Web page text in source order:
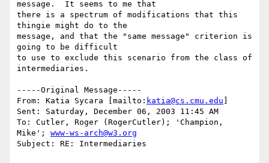
message.  It seems to me that
there is a spectrum of modifications that this
thingie might do to the
message, and that the "same message" criterion is
going to be difficult
to use to exclude this scenario from the class of
intermediaries.
-----Original Message-----
From: Katia Sycara [mailto: katia@cs.cmu.edu
Sent: Saturday, December 06, 2003 11:45 AM
To: Cutler, Roger (RogerCutler); 'Champion,
Mike'; www-ws-arch@w3.org
Subject: RE: Intermediaries